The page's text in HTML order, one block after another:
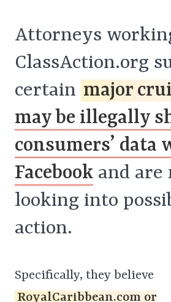
Attorneys
ClassAction.org
certain major
may be illegally
consumers’ data
Facebook and are
looking into
action.
Specifically, they believe
RoyalCaribbean.com or